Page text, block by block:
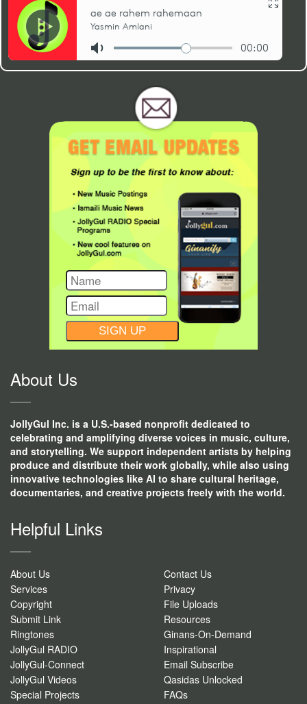
CONSTANT
CONTACT
About Us
JollyGul Inc. is a U.S.-based nonprofit dedicated to
celebrating and amplifying diverse voices in music, culture,
and storytelling. We support independent artists by helping
produce and distribute their work globally, while also using
innovative technologies like AI to share cultural heritage,
documentaries, and creative projects freely with the world.
Helpful Links
About Us
Contact Us
Services
Privacy
Copyright
File Uploads
Submit Link
Resources
Ringtones
Ginans-On-Demand
JollyGul RADIO
Inspirational
JollyGul-Connect
Email Subscribe
JollyGul Videos
Qasidas Unlocked
Special Projects
FAQs